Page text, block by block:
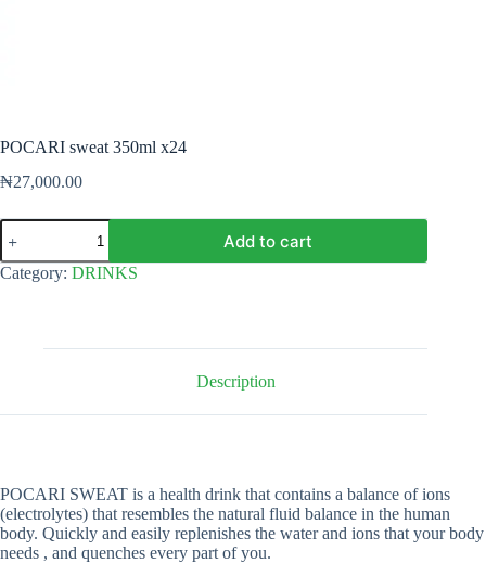
POCARI sweat 350ml x24
₦27,000.00
POCARI
sweat
350ml
x24
Add to cart
Category: DRINKS
Description
POCARI SWEAT is a health drink that contains a balance of ions
(electrolytes) that resembles the natural fluid balance in the human
body. Quickly and easily replenishes the water and ions that your body
needs , and quenches every part of you.